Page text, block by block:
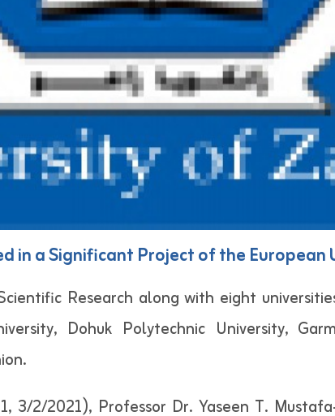
in a Significant Project of the European
Research along with eight
Dohuk Polytechnic University,
3/2/2021), Professor Dr. Yaseen T.